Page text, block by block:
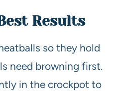
Results
so they hold
need browning first.
in the crockpot to